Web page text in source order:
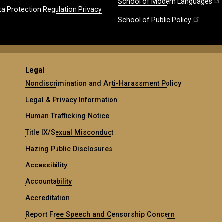
Protection Regulation Privacy
School of Public Policy
Legal
Nondiscrimination and Anti-Harassment Policy
Legal & Privacy Information
Human Trafficking Notice
Title IX/Sexual Misconduct
Hazing Public Disclosures
Accessibility
Accountability
Accreditation
Report Free Speech and Censorship Concern